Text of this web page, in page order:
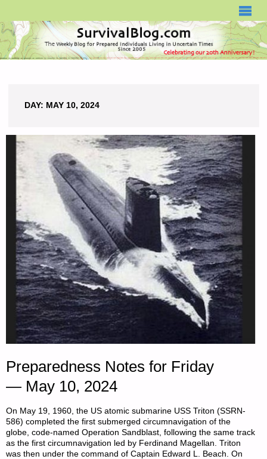
DAY: MAY 10, 2024
Preparedness Notes for Friday
— May 10, 2024
On May 19, 1960, the US atomic submarine USS Triton (SSRN-
586) completed the first submerged circumnavigation of the
globe, code-named Operation Sandblast, following the same track
as the first circumnavigation led by Ferdinand Magellan. Triton
was then under the command of Captain Edward L. Beach. On